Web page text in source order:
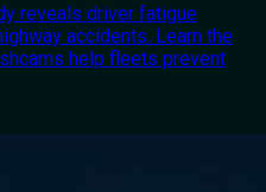
reveals driver fatigue
accidents. Learn the
help fleets prevent